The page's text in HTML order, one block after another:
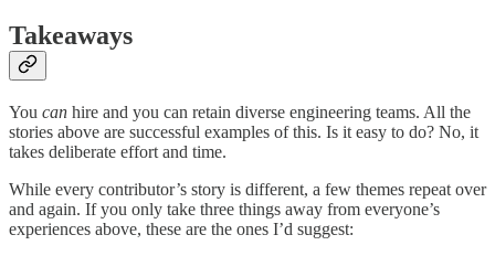
Takeaways
You can hire and you can retain diverse engineering teams. All the
stories above are successful examples of this. Is it easy to do? No, it
takes deliberate effort and time.
While every contributor’s story is different, a few themes repeat over
and again. If you only take three things away from everyone’s
experiences above, these are the ones I’d suggest: